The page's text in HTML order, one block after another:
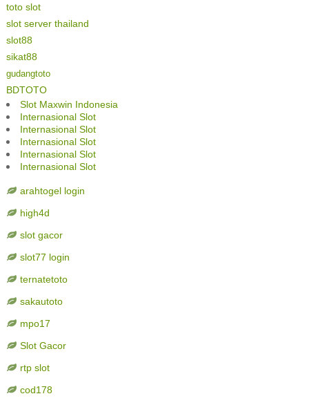
toto slot
slot server thailand
slot88
sikat88
gudangtoto
BDTOTO
Slot Maxwin Indonesia
Internasional Slot
Internasional Slot
Internasional Slot
Internasional Slot
Internasional Slot
arahtogel login
high4d
slot gacor
slot77 login
ternatetoto
sakautoto
mpo17
Slot Gacor
rtp slot
cod178